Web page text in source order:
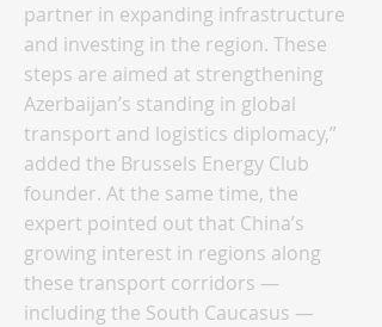
partner in expanding infrastructure
and investing in the region. These
steps are aimed at strengthening
Azerbaijan’s standing in global
transport and logistics diplomacy,”
added the Brussels Energy Club
founder. At the same time, the
expert pointed out that China’s
growing interest in regions along
these transport corridors —
including the South Caucasus —